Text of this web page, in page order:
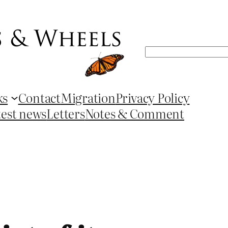
Search
ContactMigrationPrivacy Policy
newsLettersNotes & Comment